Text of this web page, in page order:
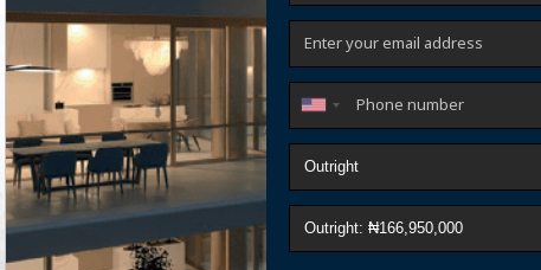
Next Previous
Featured For Sale